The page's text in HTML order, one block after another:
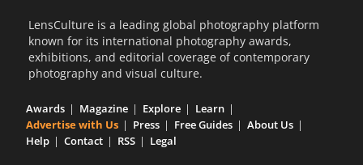
LensCulture is a leading global photography platform
known for its international photography awards,
exhibitions, and editorial coverage of contemporary
photography and visual culture.
Awards Magazine Explore
Learn
Advertise with Us
Press Free Guides
About Us
Help
Contact RSS Legal